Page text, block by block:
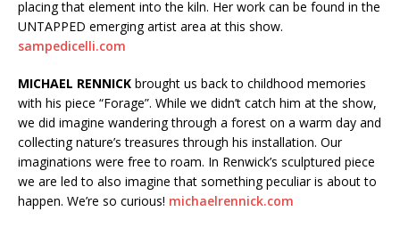
placing that element into the kiln. Her work can be found in the
UNTAPPED emerging artist area at this show.
sampedicelli.com
MICHAEL RENNICK brought us back to childhood memories
with his piece “Forage”. While we didn’t catch him at the show,
we did imagine wandering through a forest on a warm day and
collecting nature’s treasures through his installation. Our
imaginations were free to roam. In Renwick’s sculptured piece
we are led to also imagine that something peculiar is about to
happen. We’re so curious! michaelrennick.com